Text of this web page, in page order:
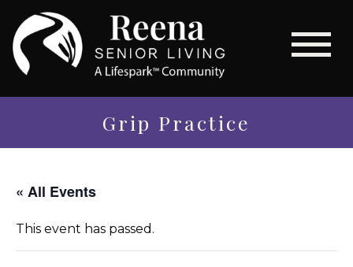
Grip Practice
« All Events
This event has passed.